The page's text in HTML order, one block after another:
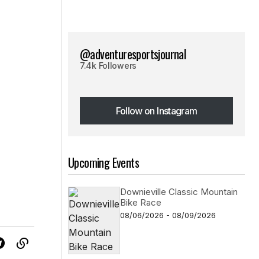
@adventuresportsjournal
7.4k Followers
Follow on Instagram
Follow on Instagram
Upcoming Events
Downieville Classic Mountain
Bike Race
08/06/2026 - 08/09/2026